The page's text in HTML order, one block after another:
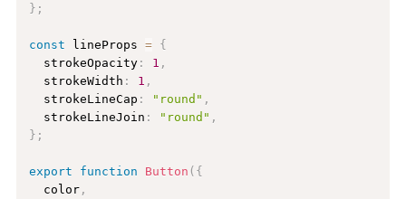
} ;
const lineProps = {
  strokeOpacity
: 1 ,
  strokeWidth
: 1 ,
  strokeLineCap
: "round" ,
  strokeLineJoin
: "round" ,
} ;
export function Button ( {
  color
,